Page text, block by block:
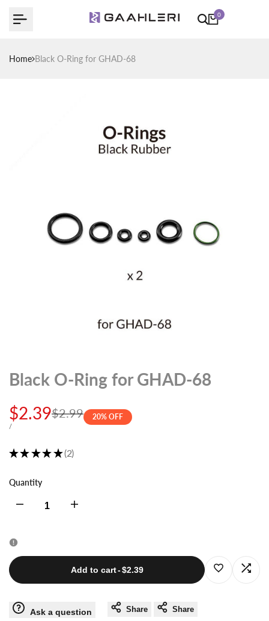
0
Home Black O-Ring for GHAD-68
Black O-Ring for GHAD-68
Regular
$2.99
Sale
price
$2.39
UNIT
/PER
20% OFF
★ ★ ★ ★ ★ 2
2
Quantity
Decrease
for
O-
Increase
O-
Add to cart-$2.39 Log Log
Ask a question Share Share